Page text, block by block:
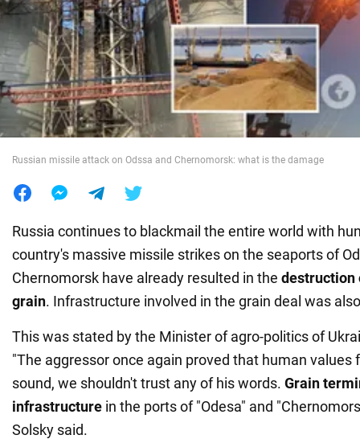
War in Ukraine
World
Russian missile attack on Odssa and Chernomorsk: what is the damage
Russia continues to blackmail the entire world with
country's massive missile strikes on the seaports of
Chernomorsk have already resulted in the destruction
grain. Infrastructure involved in the grain deal was
This was stated by the Minister of agro-politics of
"The aggressor once again proved that human values
sound, we shouldn't trust any of his words. Grain
infrastructure in the ports of "Odesa" and
Solsky said.